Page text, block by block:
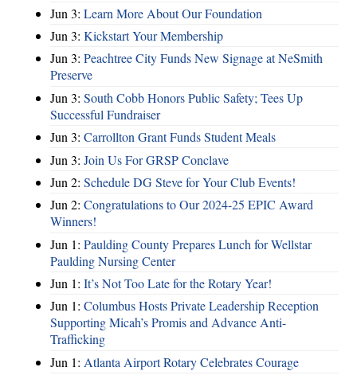
Jun 3: Learn More About Our Foundation
Jun 3: Kickstart Your Membership
Jun 3: Peachtree City Funds New Signage at NeSmith
Preserve
Jun 3: South Cobb Honors Public Safety; Tees Up
Successful Fundraiser
Jun 3: Carrollton Grant Funds Student Meals
Jun 3: Join Us For GRSP Conclave
Jun 2: Schedule DG Steve for Your Club Events!
Jun 2: Congratulations to Our 2024-25 EPIC Award
Winners!
Jun 1: Paulding County Prepares Lunch for Wellstar
Paulding Nursing Center
Jun 1: It’s Not Too Late for the Rotary Year!
Jun 1: Columbus Hosts Private Leadership Reception
Supporting Micah’s Promis and Advance Anti-
Trafficking
Jun 1: Atlanta Airport Rotary Celebrates Courage